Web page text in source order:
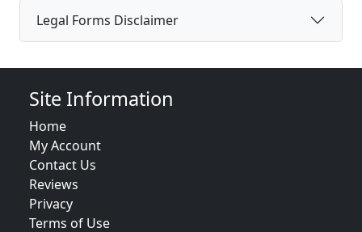
Legal Forms Disclaimer
Site Information
Home
My Account
Contact Us
Reviews
Privacy
Terms of Use